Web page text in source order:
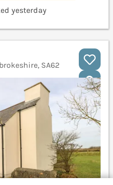
yesterday
SA62